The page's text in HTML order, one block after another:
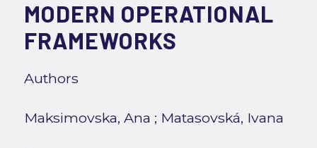
MODERN OPERATIONAL
FRAMEWORKS
Authors
Maksimovska, Ana ; Matasovská, Ivana